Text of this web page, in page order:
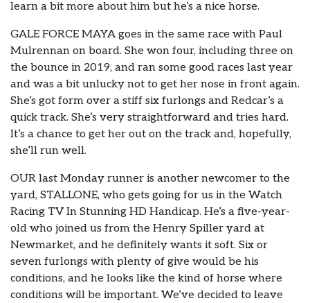
learn a bit more about him but he’s a nice horse.
GALE FORCE MAYA goes in the same race with Paul
Mulrennan on board. She won four, including three on
the bounce in 2019, and ran some good races last year
and was a bit unlucky not to get her nose in front again.
She’s got form over a stiff six furlongs and Redcar’s a
quick track. She’s very straightforward and tries hard.
It’s a chance to get her out on the track and, hopefully,
she’ll run well.
OUR last Monday runner is another newcomer to the
yard, STALLONE, who gets going for us in the Watch
Racing TV In Stunning HD Handicap. He’s a five-year-
old who joined us from the Henry Spiller yard at
Newmarket, and he definitely wants it soft. Six or
seven furlongs with plenty of give would be his
conditions, and he looks like the kind of horse where
conditions will be important. We’ve decided to leave